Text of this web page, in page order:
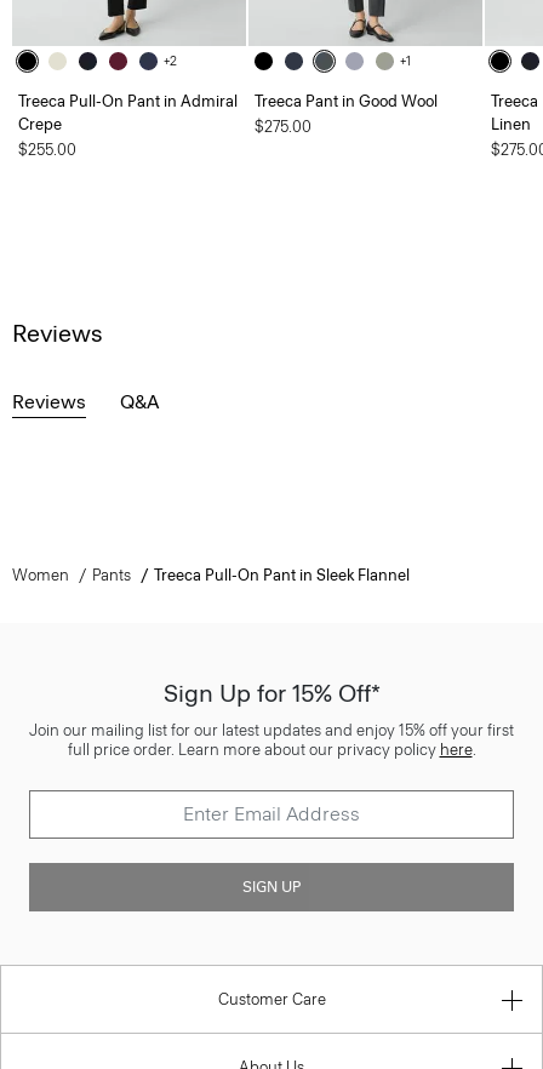
+2
Treeca Pull-On Pant in Admiral
Crepe
$255.00
+1
Treeca Pant in Good Wool
$275.00
Linen
Reviews
Reviews Q&A
Women Pants Treeca Pull-On Pant in Sleek Flannel
Sign Up for 15% Off*
Join our mailing list for our latest updates and enjoy 15% off your first
full price order. Learn more about our privacy policy here.
SIGN UP
Customer Care